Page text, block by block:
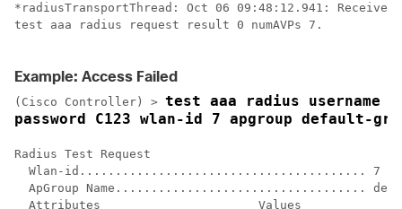
*radiusTransportThread: Oct 06 09:48:12.941:
test aaa radius request result 0 numAVPs 7.
Example: Access Failed
(Cisco Controller) > test aaa radius username
password C123 wlan-id 7 apgroup default-
Radius Test Request
  Wlan-id........................................ 7
ApGroup Name...................................
  Attributes                      Values